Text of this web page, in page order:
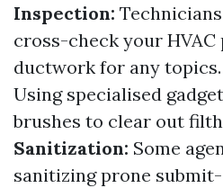
Inspection:
cross-check your HVAC
ductwork for any topics.
Using specialised
brushes to clear out
Sanitization: Some
sanitizing prone